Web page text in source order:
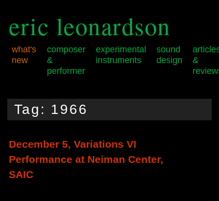
eric leonardson
what's
new
composer
&
performer
experimental
instruments
sound
design
&
menu
to
primary
content
to
secondary
content
Tag: 1966
December 5, Variations VI
Performance at Neiman Center,
SAIC